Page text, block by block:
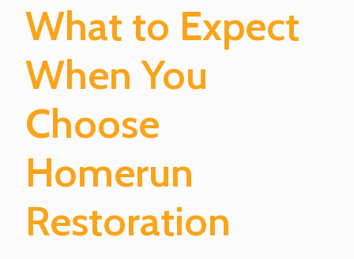
What to Expect
When You
Choose
Homerun
Restoration